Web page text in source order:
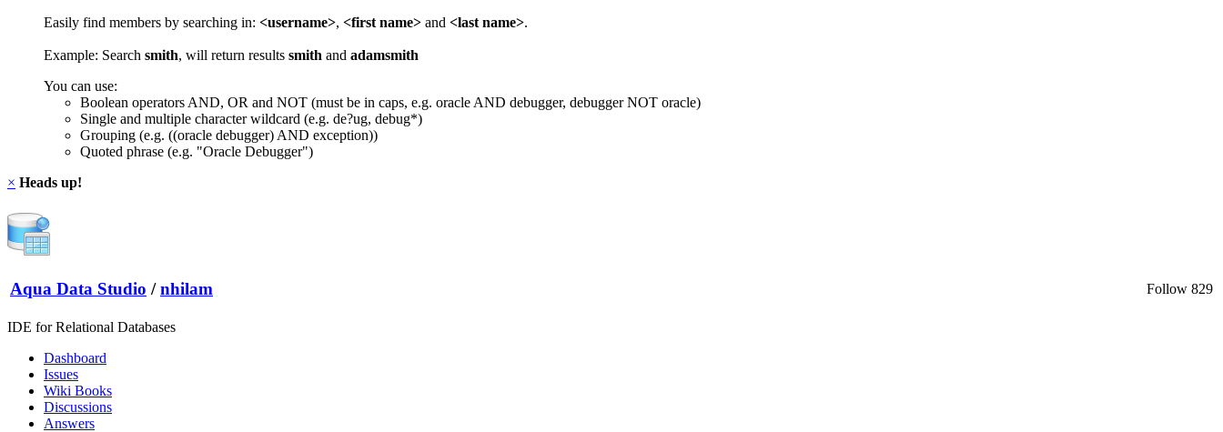
Easily find members by searching in: <username>, <first name> and <last name>.
Example: Search smith, will return results smith and adamsmith
You can use:
Boolean operators AND, OR and NOT (must be in caps, e.g. oracle AND debugger, debugger NOT oracle)
Single and multiple character wildcard (e.g. de?ug, debug*)
Grouping (e.g. ((oracle debugger) AND exception))
Quoted phrase (e.g. "Oracle Debugger")
× Heads up!
Aqua Data Studio / nhilam Follow 829
IDE for Relational Databases
Dashboard
Issues
Wiki Books
Discussions
Answers